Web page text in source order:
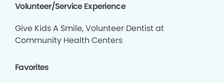
Volunteer/Service Experience
Give Kids A Smile, Volunteer Dentist at
Community Health Centers
Favorites